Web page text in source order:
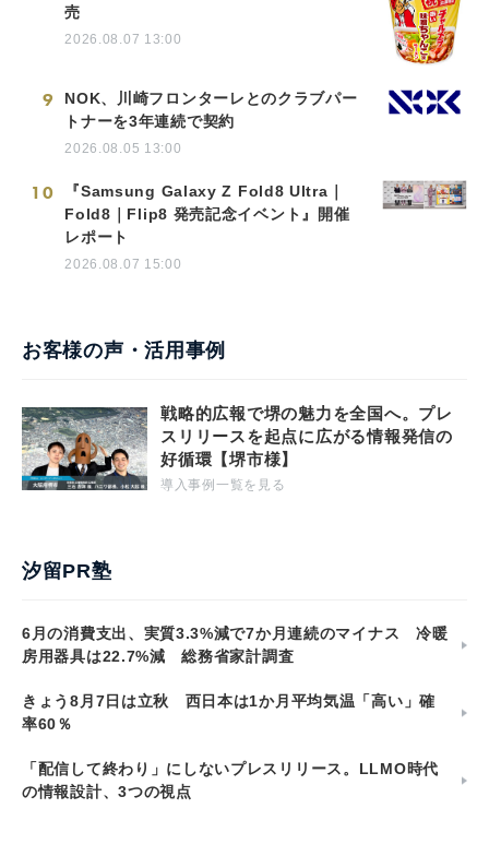
売
2026.08.07 13:00
9
NOK、川崎フロンターレとのクラブパー
トナーを3年連続で契約
2026.08.05 13:00
10
『Samsung Galaxy Z Fold8 Ultra｜
Fold8｜Flip8 発売記念イベント』開催
レポート
2026.08.07 15:00
お客様の声・活用事例
戦略的広報で堺の魅力を全国へ。プレ
スリリースを起点に広がる情報発信の
好循環【堺市様】
導入事例一覧を見る
汐留PR塾
6月の消費支出、実質3.3%減で7か月連続のマイナス 冷暖
房用器具は22.7%減 総務省家計調査
きょう8月7日は立秋 西日本は1か月平均気温「高い」確
率60％
「配信して終わり」にしないプレスリリース。LLMO時代
の情報設計、3つの視点